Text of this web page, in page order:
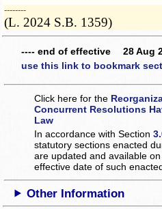
­­--------
(L. 2024 S.B. 1359)
---- end of effective 28 Aug
use this link to bookmark
Click here for the
Concurrent Resolutions
Law
In accordance with Section
statutory sections enacted
are updated and available
effective date of such
Other Information